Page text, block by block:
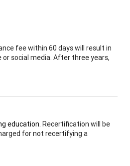
fee within 60 days will result in
social media. After three years,
education. Recertification will be
for not recertifying a